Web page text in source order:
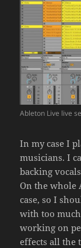
Ableton Live live
In my case I
musicians. I
backing
On the whole
case, so I
with too
working on
effects all the